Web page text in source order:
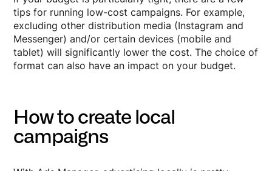
tips for running low-cost campaigns. For example,
excluding other distribution media (Instagram and
Messenger) and/or certain devices (mobile and
tablet) will significantly lower the cost. The choice of
format can also have an impact on your budget.
How to create local
campaigns